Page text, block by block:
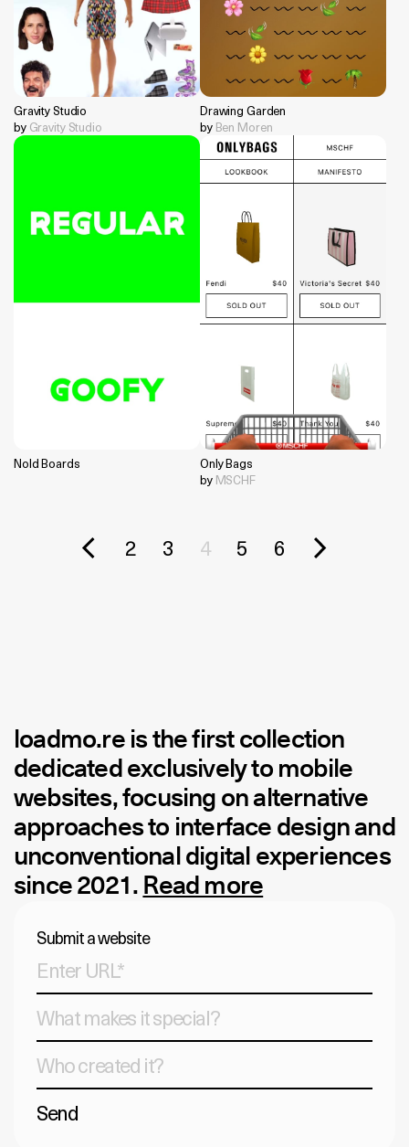
Gravity Studio
by Gravity Studio
Drawing Garden
by Ben Moren
Nold Boards
Only Bags
by MSCHF
2 3 4 5 6
loadmo.reis the first collection
dedicated exclusively to mobile
websites, focusing on alternative
approaches to interface design and
unconventional digital experiences
since 2021. Read more
Submit a website
Send